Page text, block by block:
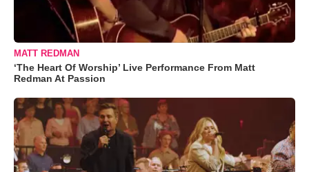
MATT REDMAN
‘The Heart Of Worship’ Live Performance From Matt
Redman At Passion